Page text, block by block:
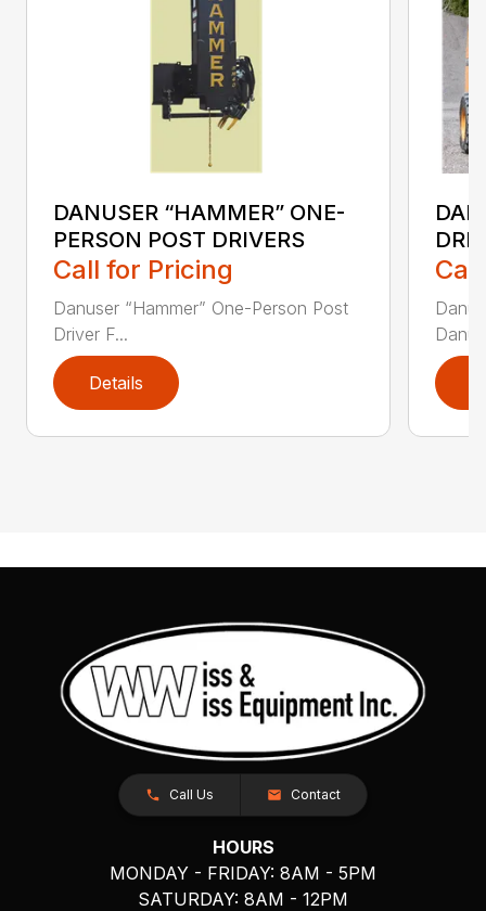
DANUSER “HAMMER” ONE-
PERSON POST DRIVERS
Call for Pricing
Danuser “Hammer” One-Person Post
Driver F...
Details
Call Us Contact
HOURS
MONDAY - FRIDAY: 8AM - 5PM
SATURDAY: 8AM - 12PM